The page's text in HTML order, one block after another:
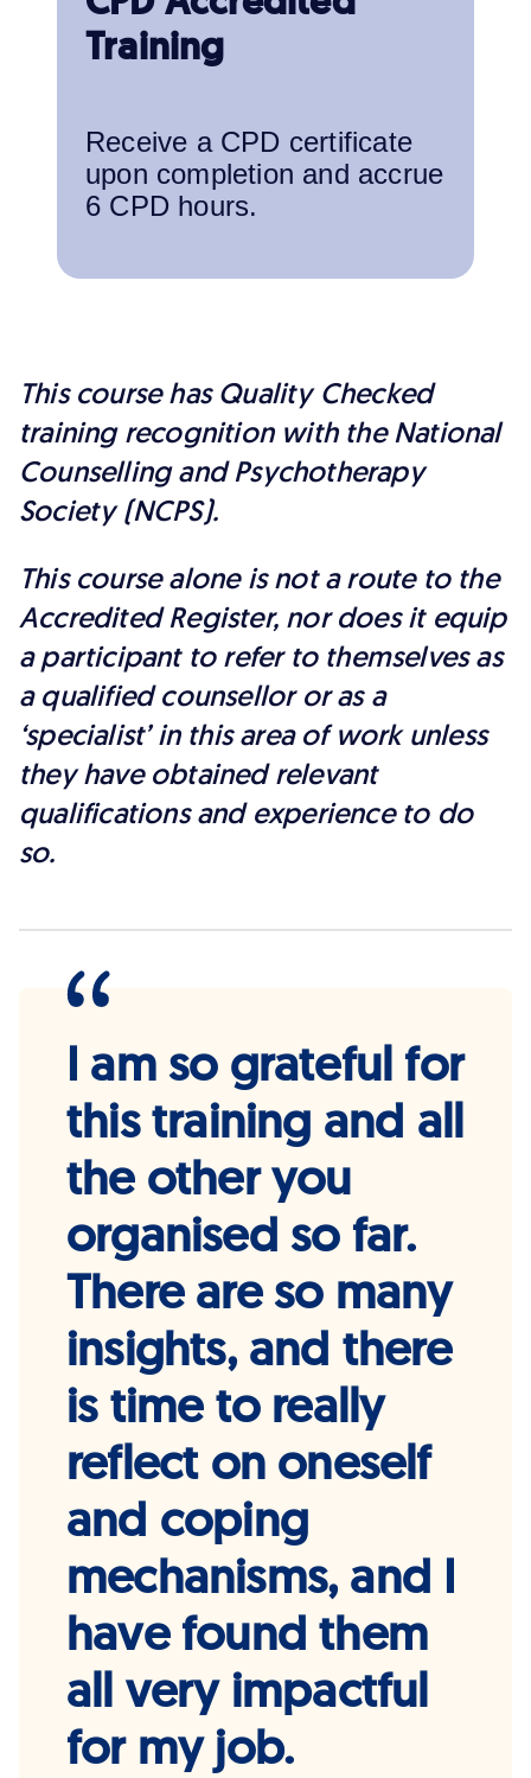
Training
Receive a CPD certificate
upon completion and accrue
6 CPD hours.
This course has Quality Checked
training recognition with the National
Counselling and Psychotherapy
Society (NCPS).
This course alone is not a route to the
Accredited Register, nor does it equip
a participant to refer to themselves as
a qualified counsellor or as a
‘specialist’ in this area of work unless
they have obtained relevant
qualifications and experience to do
so.
I am so grateful for
this training and all
the other you
organised so far.
There are so many
insights, and there
is time to really
reflect on oneself
and coping
mechanisms, and I
have found them
all very impactful
for my job.